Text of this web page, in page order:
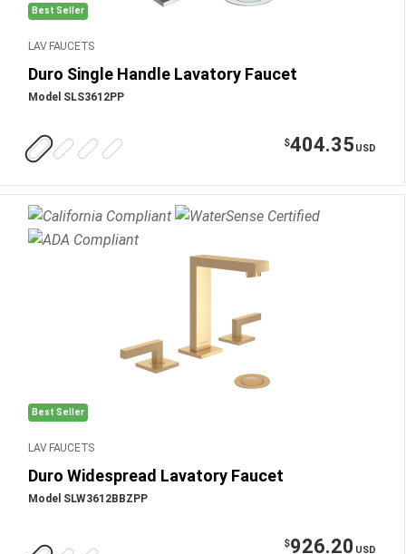
Best Seller
LAV FAUCETS
Duro Single Handle Lavatory Faucet
Model SLS3612PP
$404.35 USD
Best Seller
LAV FAUCETS
Duro Widespread Lavatory Faucet
Model SLW3612BBZPP
$926.20 USD